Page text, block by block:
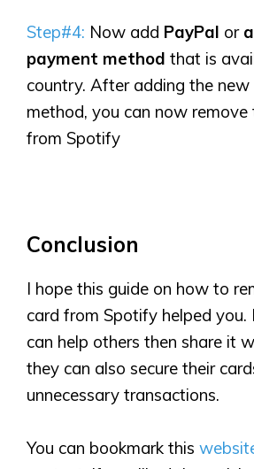
Step#4: Now add PayPal or
payment method that is
country. After adding the
method, you can now remove
from Spotify
Conclusion
I hope this guide on how to
card from Spotify helped you.
can help others then share it
they can also secure their
unnecessary transactions.
You can bookmark this